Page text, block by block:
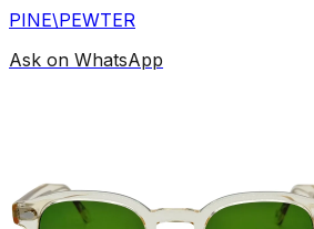
PINE\PEWTER
Ask on WhatsApp